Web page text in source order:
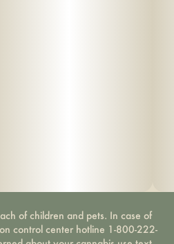
of children and pets. In case of
control center hotline 1-800-222-